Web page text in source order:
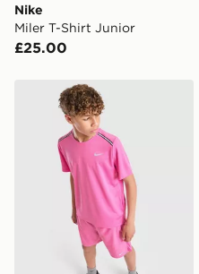
Visit our delivery page for
International delivery.
Nike
Miler T-Shirt Junior
£25.00
Nike Miler T-Shirt Junior